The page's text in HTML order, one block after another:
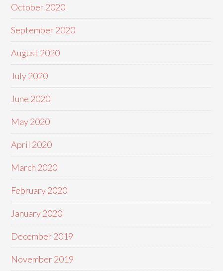
October 2020
September 2020
August 2020
July 2020
June 2020
May 2020
April 2020
March 2020
February 2020
January 2020
December 2019
November 2019